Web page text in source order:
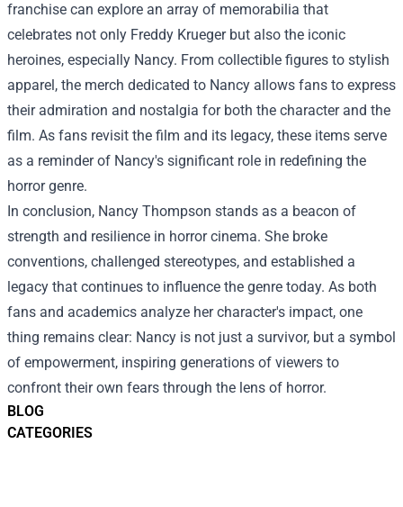
BLOG
CATEGORIES
franchise can explore an array of memorabilia that
celebrates not only Freddy Krueger but also the iconic
heroines, especially Nancy. From collectible figures to stylish
apparel, the merch dedicated to Nancy allows fans to express
their admiration and nostalgia for both the character and the
film. As fans revisit the film and its legacy, these items serve
as a reminder of Nancy's significant role in redefining the
horror genre.
In conclusion, Nancy Thompson stands as a beacon of
strength and resilience in horror cinema. She broke
conventions, challenged stereotypes, and established a
legacy that continues to influence the genre today. As both
fans and academics analyze her character's impact, one
thing remains clear: Nancy is not just a survivor, but a symbol
of empowerment, inspiring generations of viewers to
confront their own fears through the lens of horror.